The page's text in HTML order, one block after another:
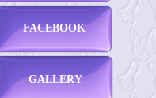
FACEBOOK
GALLERY